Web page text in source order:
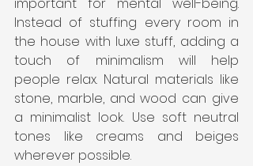
important for mental well-being.
Instead of stuffing every room in
the house with luxe stuff, adding a
touch of minimalism will help
people relax. Natural materials like
stone, marble, and wood can give
a minimalist look. Use soft neutral
tones like creams and beiges
wherever possible.